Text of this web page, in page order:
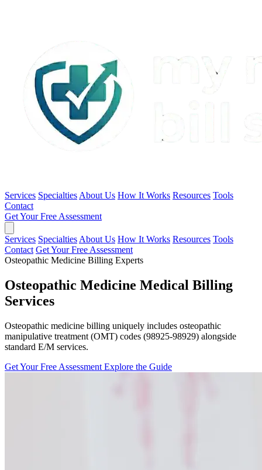
Services Specialties About Us How It Works Resources Tools
Contact
Get Your Free Assessment
Services Specialties About Us How It Works Resources Tools
Contact Get Your Free Assessment
Osteopathic Medicine Billing Experts
Osteopathic Medicine Medical Billing
Services
Osteopathic medicine billing uniquely includes osteopathic
manipulative treatment (OMT) codes (98925-98929) alongside
standard E/M services.
Get Your Free Assessment Explore the Guide